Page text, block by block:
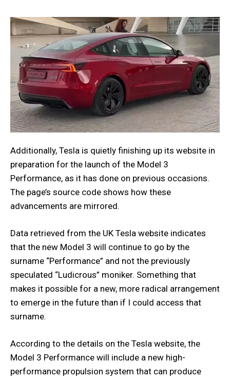
Additionally, Tesla is quietly finishing up its website in
preparation for the launch of the Model 3
Performance, as it has done on previous occasions.
The page’s source code shows how these
advancements are mirrored.
Data retrieved from the UK Tesla website indicates
that the new Model 3 will continue to go by the
surname “Performance” and not the previously
speculated “Ludicrous” moniker. Something that
makes it possible for a new, more radical arrangement
to emerge in the future than if I could access that
surname.
According to the details on the Tesla website, the
Model 3 Performance will include a new high-
performance propulsion system that can produce